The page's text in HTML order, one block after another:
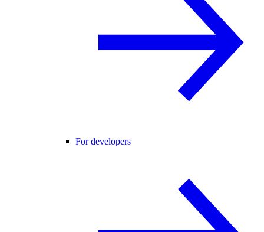
For developers